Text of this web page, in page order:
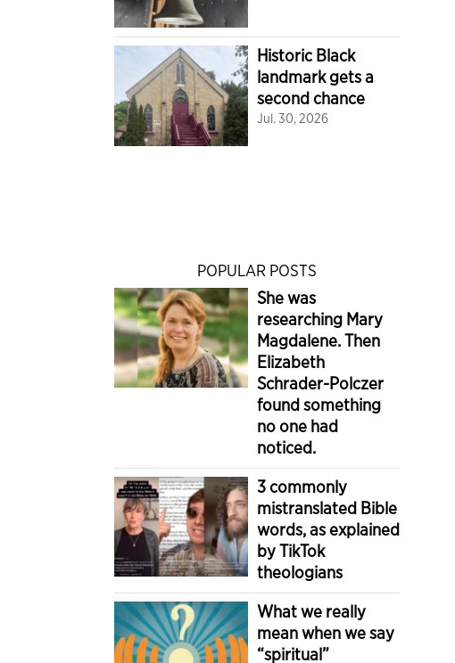
Historic Black
landmark gets a
second chance
Jul. 30, 2026
POPULAR POSTS
She was
researching Mary
Magdalene. Then
Elizabeth
Schrader-Polczer
found something
no one had
noticed.
3 commonly
mistranslated Bible
words, as explained
by TikTok
theologians
What we really
mean when we say
“spiritual”